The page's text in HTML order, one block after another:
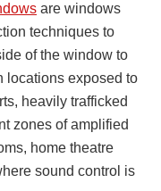
are windows
techniques to
of the window to
locations exposed to
heavily trafficked
zones of amplified
home theatre
sound control is